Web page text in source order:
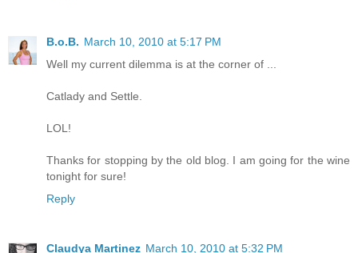
B.o.B. March 10, 2010 at 5:17 PM
Well my current dilemma is at the corner of ...
Catlady and Settle.
LOL!
Thanks for stopping by the old blog. I am going for the wine
tonight for sure!
Reply
Claudya Martinez March 10, 2010 at 5:32 PM